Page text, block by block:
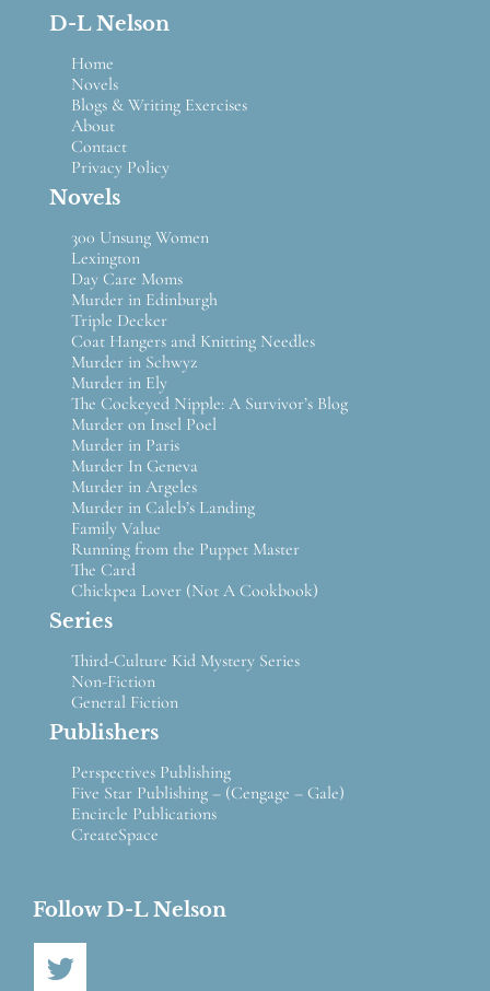
D-L Nelson
Home
Novels
Blogs & Writing Exercises
About
Contact
Privacy Policy
Novels
300 Unsung Women
Lexington
Day Care Moms
Murder in Edinburgh
Triple Decker
Coat Hangers and Knitting Needles
Murder in Schwyz
Murder in Ely
The Cockeyed Nipple: A Survivor’s Blog
Murder on Insel Poel
Murder in Paris
Murder In Geneva
Murder in Argeles
Murder in Caleb’s Landing
Family Value
Running from the Puppet Master
The Card
Chickpea Lover (Not A Cookbook)
Series
Third-Culture Kid Mystery Series
Non-Fiction
General Fiction
Publishers
Perspectives Publishing
Five Star Publishing – (Cengage – Gale)
Encircle Publications
CreateSpace
Follow D-L Nelson